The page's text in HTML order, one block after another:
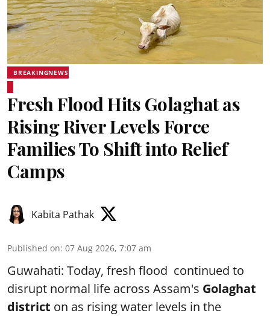
BREAKINGNEWS
Fresh Flood Hits Golaghat as
Rising River Levels Force
Families To Shift into Relief
Camps
Kabita Pathak
Published on: 07 Aug 2026, 7:07 am
Guwahati: Today, fresh flood continued to
disrupt normal life across Assam's Golaghat
district on as rising water levels in the